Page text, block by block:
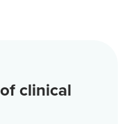
clinical